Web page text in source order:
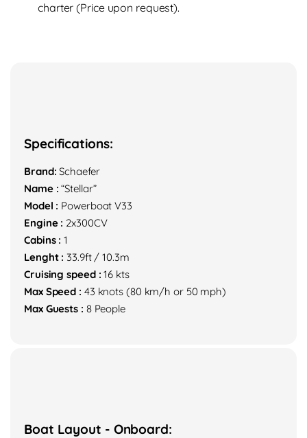
charter (Price upon request).
Specifications:
Brand: Schaefer
Name :“Stellar”
Model : Powerboat V33
Engine : 2x300CV
Cabins : 1
Lenght : 33.9ft / 10.3m
Cruising speed :16 kts
Max Speed : 43 knots (80 km/h or 50 mph)
Max Guests : 8 People
Boat Layout - Onboard: